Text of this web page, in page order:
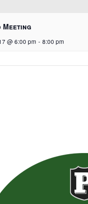
Meeting
@ 6:00 pm - 8:00 pm